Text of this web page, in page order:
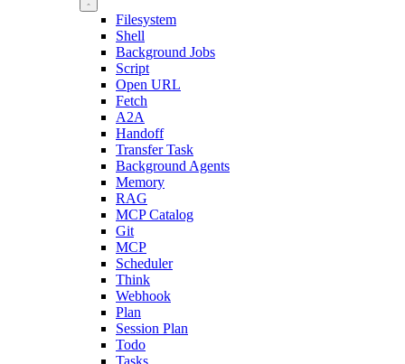
Filesystem
Shell
Background Jobs
Script
Open URL
Fetch
A2A
Handoff
Transfer Task
Background Agents
Memory
RAG
MCP Catalog
Git
MCP
Scheduler
Think
Webhook
Plan
Session Plan
Todo
Tasks